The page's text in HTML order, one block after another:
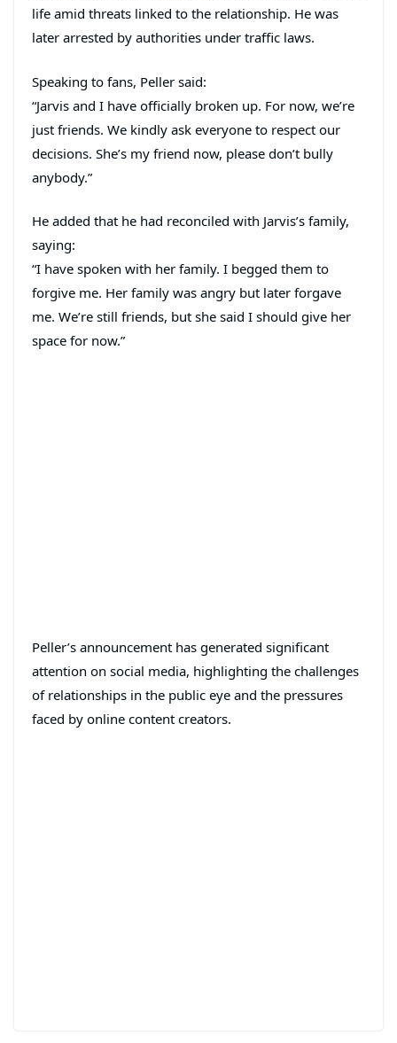
life amid threats linked to the relationship. He was
later arrested by authorities under traffic laws.
Speaking to fans, Peller said:
“Jarvis and I have officially broken up. For now, we’re
just friends. We kindly ask everyone to respect our
decisions. She’s my friend now, please don’t bully
anybody.”
He added that he had reconciled with Jarvis’s family,
saying:
“I have spoken with her family. I begged them to
forgive me. Her family was angry but later forgave
me. We’re still friends, but she said I should give her
space for now.”
Peller’s announcement has generated significant
attention on social media, highlighting the challenges
of relationships in the public eye and the pressures
faced by online content creators.